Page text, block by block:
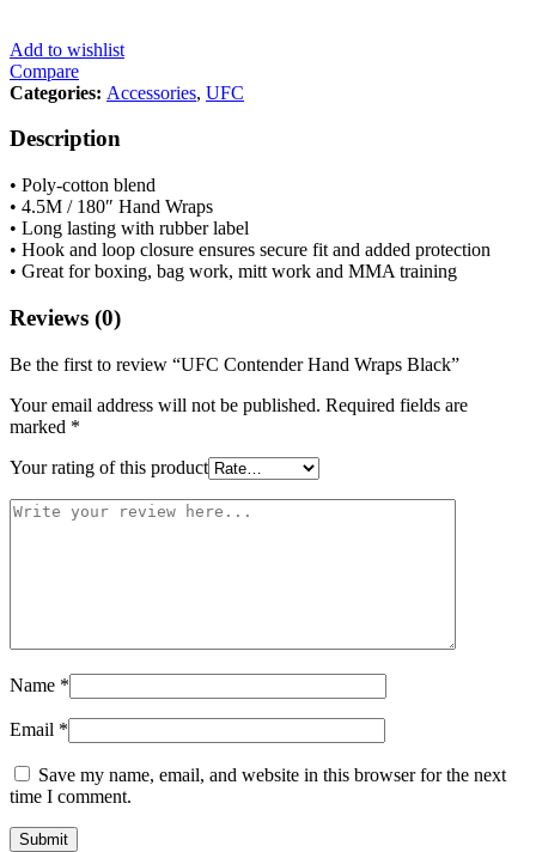
Add to wishlist
Compare
Categories: Accessories, UFC
Description
• Poly-cotton blend
• 4.5M / 180″ Hand Wraps
• Long lasting with rubber label
• Hook and loop closure ensures secure fit and added protection
• Great for boxing, bag work, mitt work and MMA training
Reviews (0)
Be the first to review “UFC Contender Hand Wraps Black”
Your email address will not be published. Required fields are
marked *
Your rating of this product
Name *
Email *
Save my name, email, and website in this browser for the next
time I comment.